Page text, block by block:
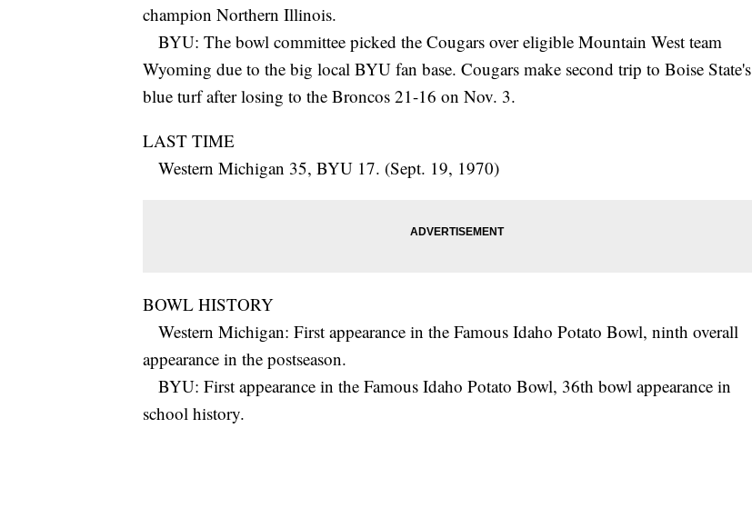
champion Northern Illinois.
BYU: The bowl committee picked the Cougars over eligible Mountain West team
Wyoming due to the big local BYU fan base. Cougars make second trip to Boise State's
blue turf after losing to the Broncos 21-16 on Nov. 3.
LAST TIME
Western Michigan 35, BYU 17. (Sept. 19, 1970)
BOWL HISTORY
Western Michigan: First appearance in the Famous Idaho Potato Bowl, ninth overall
appearance in the postseason.
BYU: First appearance in the Famous Idaho Potato Bowl, 36th bowl appearance in
school history.